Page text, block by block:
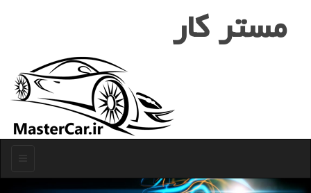
مستر كار